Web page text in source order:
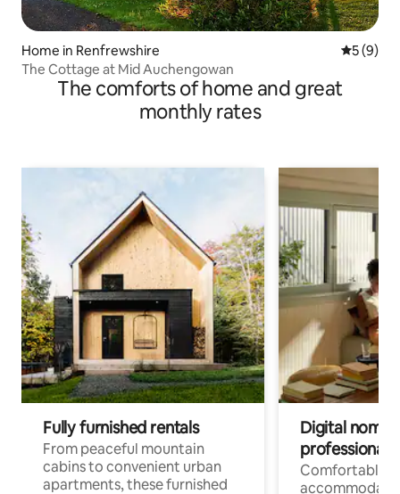
Home in Renfrewshire 5 out of
5 (9)
The Cottage at Mid Auchengowan
The comforts of home and great
monthly rates
Fully furnished rentals
From peaceful mountain
cabins to convenient urban
apartments, these furnished
Digital
professionals
Comfortable